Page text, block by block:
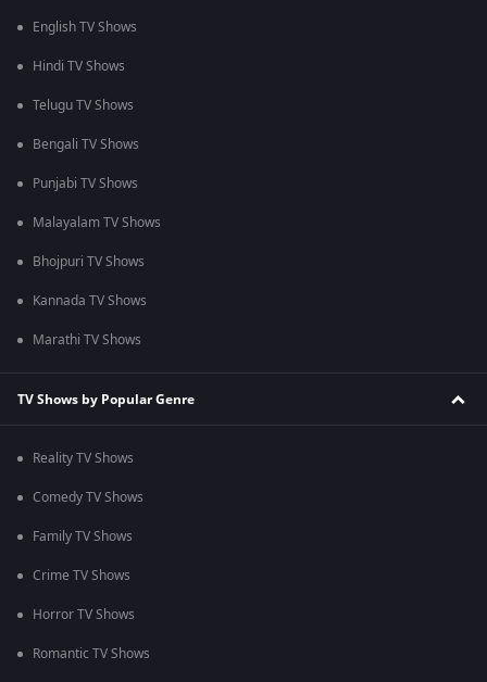
English TV Shows
Hindi TV Shows
Telugu TV Shows
Bengali TV Shows
Punjabi TV Shows
Malayalam TV Shows
Bhojpuri TV Shows
Kannada TV Shows
Marathi TV Shows
TV Shows by Popular Genre
Reality TV Shows
Comedy TV Shows
Family TV Shows
Crime TV Shows
Horror TV Shows
Romantic TV Shows